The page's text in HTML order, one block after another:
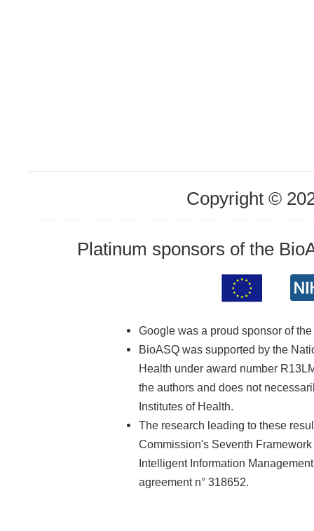
Copyright ©
Platinum sponsors of the
Google was a proud sponsor of
BioASQ was supported by the
Health under award number
the authors and does not
Institutes of Health.
The research leading to these
Commission's Seventh
Intelligent Information
agreement n° 318652.